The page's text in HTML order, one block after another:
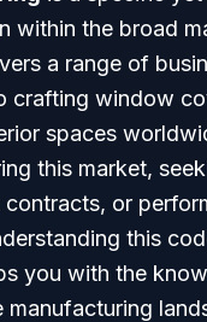
within the broad
a range of
crafting window
spaces
this market,
contracts, or
this
you with the
manufacturing